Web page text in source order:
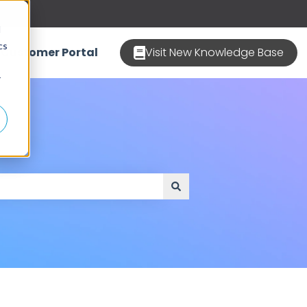
Customer Portal Visit New Knowledge Base